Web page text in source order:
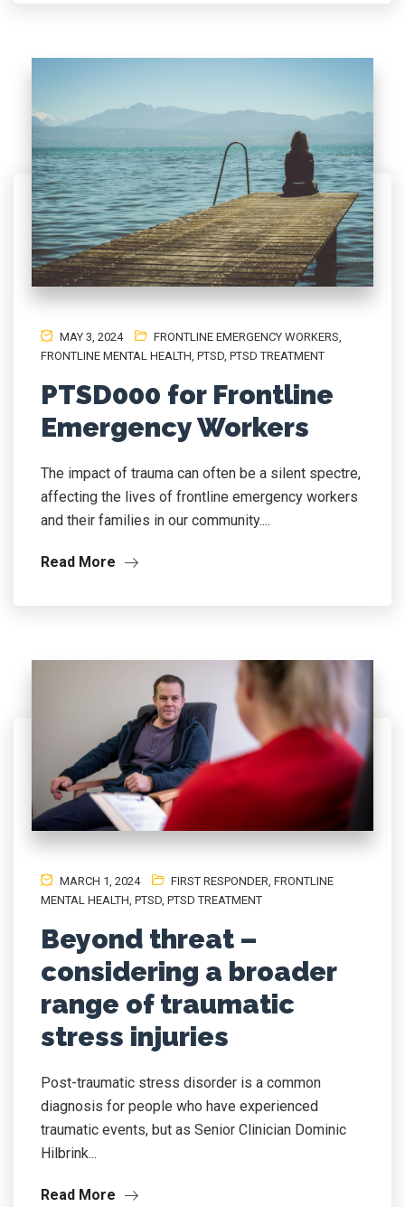
MAY 3, 2024 FRONTLINE EMERGENCY WORKERS,
FRONTLINE MENTAL HEALTH, PTSD, PTSD TREATMENT
PTSD000 for Frontline
Emergency Workers
The impact of trauma can often be a silent spectre,
affecting the lives of frontline emergency workers
and their families in our community....
Read More
MARCH 1, 2024 FIRST RESPONDER, FRONTLINE
MENTAL HEALTH, PTSD, PTSD TREATMENT
Beyond threat –
considering a broader
range of traumatic
stress injuries
Post-traumatic stress disorder is a common
diagnosis for people who have experienced
traumatic events, but as Senior Clinician Dominic
Hilbrink...
Read More